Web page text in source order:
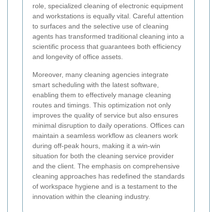
role, specialized cleaning of electronic equipment
and workstations is equally vital. Careful attention
to surfaces and the selective use of cleaning
agents has transformed traditional cleaning into a
scientific process that guarantees both efficiency
and longevity of office assets.
Moreover, many cleaning agencies integrate
smart scheduling with the latest software,
enabling them to effectively manage cleaning
routes and timings. This optimization not only
improves the quality of service but also ensures
minimal disruption to daily operations. Offices can
maintain a seamless workflow as cleaners work
during off-peak hours, making it a win-win
situation for both the cleaning service provider
and the client. The emphasis on comprehensive
cleaning approaches has redefined the standards
of workspace hygiene and is a testament to the
innovation within the cleaning industry.